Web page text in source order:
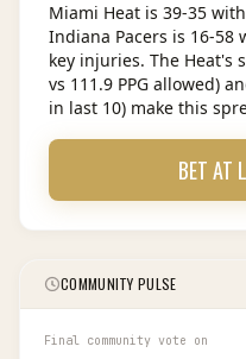
Miami Heat is 39-35
Indiana Pacers is 16-58
key injuries. The Heat's
vs 111.9 PPG allowed)
in last 10) make this
BET AT
COMMUNITY PULSE
Final community vote on